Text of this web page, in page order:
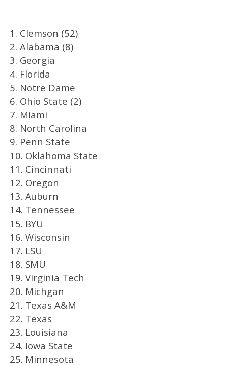
1. Clemson (52)
2. Alabama (8)
3. Georgia
4. Florida
5. Notre Dame
6. Ohio State (2)
7. Miami
8. North Carolina
9. Penn State
10. Oklahoma State
11. Cincinnati
12. Oregon
13. Auburn
14. Tennessee
15. BYU
16. Wisconsin
17. LSU
18. SMU
19. Virginia Tech
20. Michgan
21. Texas A&M
22. Texas
23. Louisiana
24. Iowa State
25. Minnesota